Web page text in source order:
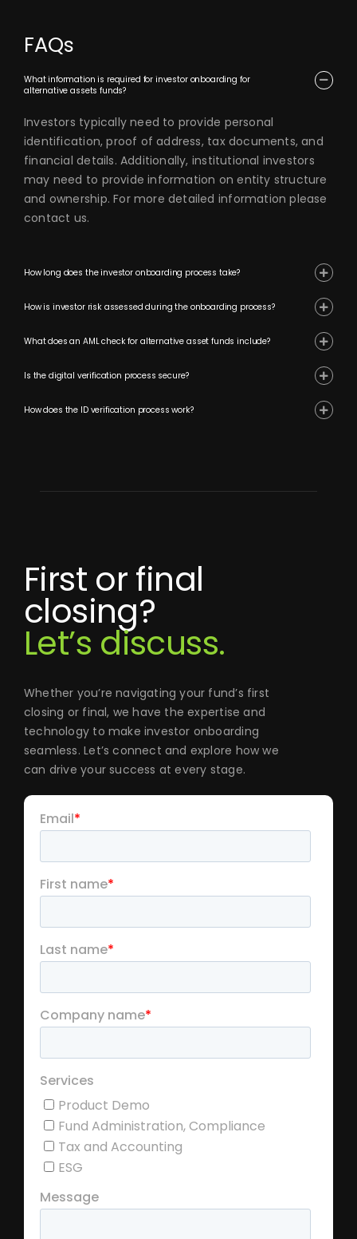
FAQs
What information is required for investor onboarding for
alternative assets funds?
Investors typically need to provide personal
identification, proof of address, tax documents, and
financial details. Additionally, institutional investors
may need to provide information on entity structure
and ownership. For more detailed information please
contact us.
How long does the investor onboarding process take?
How is investor risk assessed during the onboarding process?
What does an AML check for alternative asset funds include?
Is the digital verification process secure?
How does the ID verification process work?
First or final
closing?
Let’s discuss.
Whether you’re navigating your fund’s first
closing or final, we have the expertise and
technology to make investor onboarding
seamless. Let’s connect and explore how we
can drive your success at every stage.